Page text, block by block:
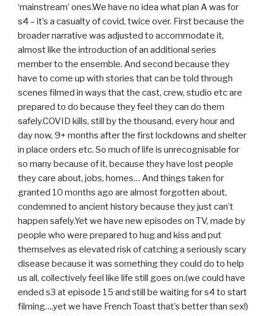
‘mainstream’ ones.We have no idea what plan A was for
s4 – it’s a casualty of covid, twice over. First because the
broader narrative was adjusted to accommodate it,
almost like the introduction of an additional series
member to the ensemble. And second because they
have to come up with stories that can be told through
scenes filmed in ways that the cast, crew, studio etc are
prepared to do because they feel they can do them
safely.COVID kills, still by the thousand, every hour and
day now, 9+ months after the first lockdowns and shelter
in place orders etc. So much of life is unrecognisable for
so many because of it, because they have lost people
they care about, jobs, homes… And things taken for
granted 10 months ago are almost forgotten about,
condemned to ancient history because they just can’t
happen safely.Yet we have new episodes on TV, made by
people who were prepared to hug and kiss and put
themselves as elevated risk of catching a seriously scary
disease because it was something they could do to help
us all, collectively feel like life still goes on.(we could have
ended s3 at episode 15 and still be waiting for s4 to start
filming….yet we have French Toast that’s better than sex!)